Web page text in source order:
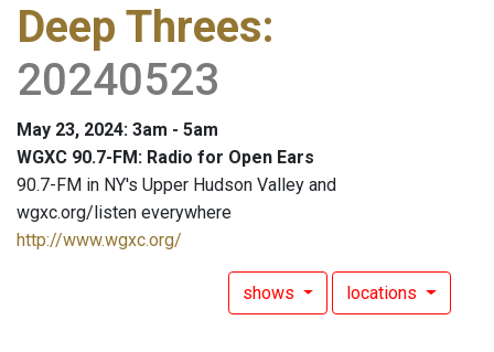
Deep Threes:
20240523
May 23, 2024: 3am - 5am
WGXC 90.7-FM: Radio for Open Ears
90.7-FM in NY's Upper Hudson Valley and
wgxc.org/listen everywhere
http://www.wgxc.org/
shows locations